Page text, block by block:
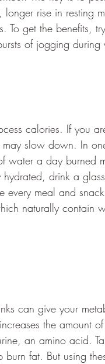
longer rise in resting
To get the benefits,
of jogging
calories. If you
slow down. In
water a day burned
hydrated, drink a
every meal and
naturally contain
can give your
the amount
an amino acid.
fat. But using